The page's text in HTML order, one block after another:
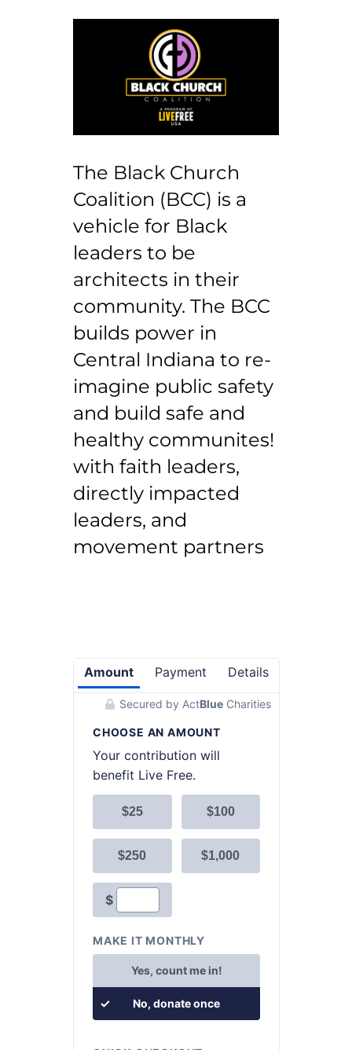
The Black Church
Coalition (BCC) is a
vehicle for Black
leaders to be
architects in their
community. The BCC
builds power in
Central Indiana to re-
imagine public safety
and build safe and
healthy communites!
with faith leaders,
directly impacted
leaders, and
movement partners